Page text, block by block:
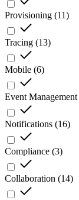
Provisioning (11)
Tracing (13)
Mobile (6)
Event Management
Notifications (16)
Compliance (3)
Collaboration (14)